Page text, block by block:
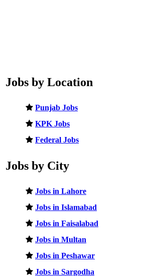
Jobs by Location
Punjab Jobs
KPK Jobs
Federal Jobs
Jobs by City
Jobs in Lahore
Jobs in Islamabad
Jobs in Faisalabad
Jobs in Multan
Jobs in Peshawar
Jobs in Sargodha